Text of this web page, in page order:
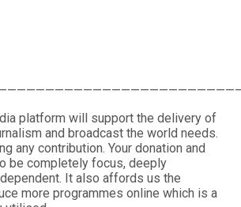
platform will support the delivery of
and broadcast the world needs.
any contribution. Your donation and
be completely focus, deeply
It also affords us the
more programmes online which is a